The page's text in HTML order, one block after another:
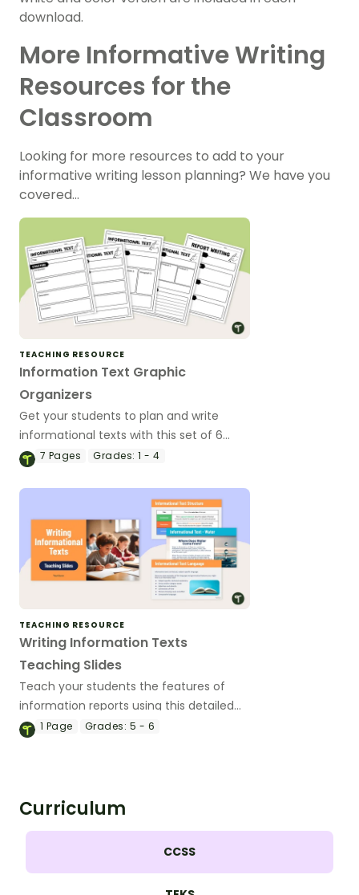
download.
More Informative Writing
Resources for the
Classroom
Looking for more resources to add to your
informative writing lesson planning? We have you
covered…
TEACHING RESOURCE
Information Text Graphic
Organizers
Get your students to plan and write
informational texts with this set of 6
differentiated graphic organizers.
7 Pages Grades: 1 - 4
TEACHING RESOURCE
Writing Information Texts
Teaching Slides
Teach your students the features of
information reports using this detailed
slideshow targeted at upper elementary
1 Page Grades: 5 - 6
Curriculum
CCSS